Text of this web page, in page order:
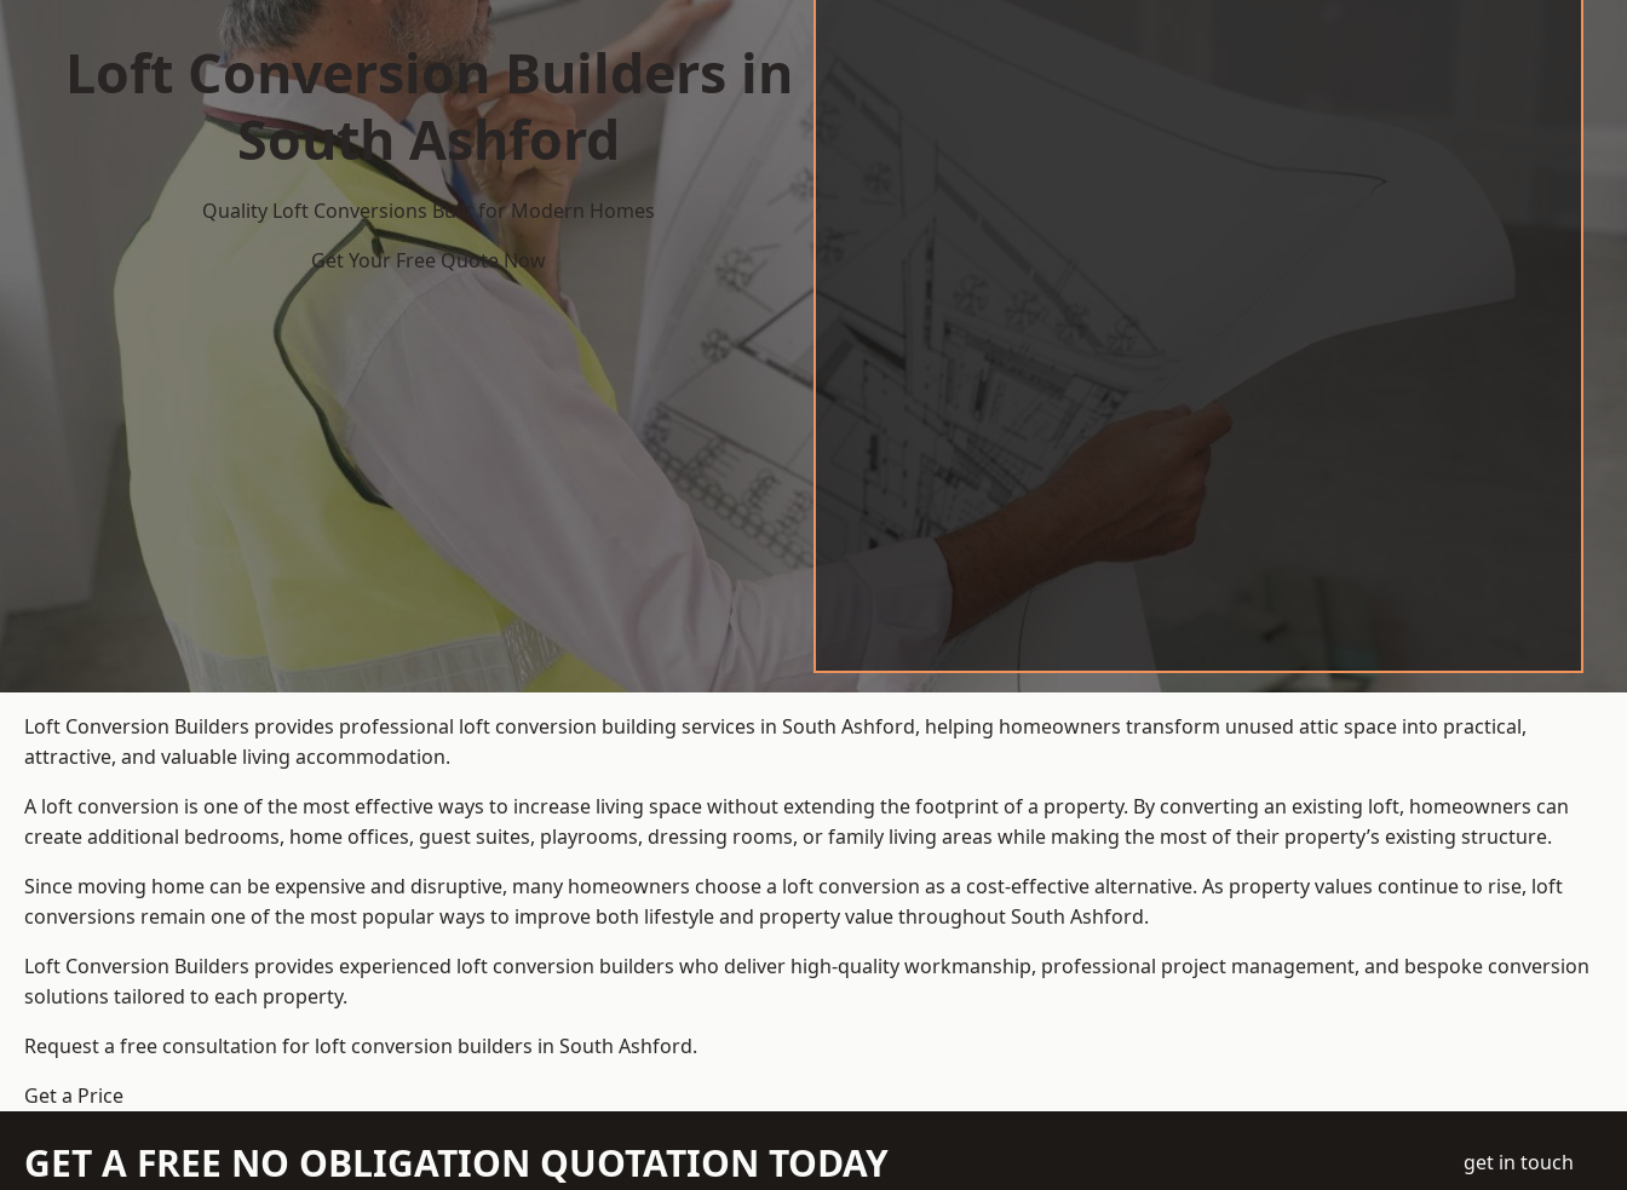
Loft Conversion Builders in
South Ashford
Quality Loft Conversions Built for Modern Homes
Get Your Free Quote Now
Loft Conversion Builders provides professional loft conversion building services in South Ashford, helping homeowners transform unused attic space into practical,
attractive, and valuable living accommodation.
A loft conversion is one of the most effective ways to increase living space without extending the footprint of a property. By converting an existing loft, homeowners can
create additional bedrooms, home offices, guest suites, playrooms, dressing rooms, or family living areas while making the most of their property’s existing structure.
Since moving home can be expensive and disruptive, many homeowners choose a loft conversion as a cost-effective alternative. As property values continue to rise, loft
conversions remain one of the most popular ways to improve both lifestyle and property value throughout South Ashford.
Loft Conversion Builders provides experienced loft conversion builders who deliver high-quality workmanship, professional project management, and bespoke conversion
solutions tailored to each property.
Request a free consultation for loft conversion builders in South Ashford.
Get a Price
GET A FREE NO OBLIGATION QUOTATION TODAY get in touch